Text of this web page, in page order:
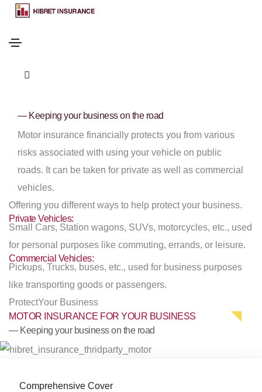
— Keeping your business on the road
Motor insurance financially protects you from various
risks associated with using your vehicle on public
roads. It can be taken for private as well as commercial
vehicles.
ProtectYour Business
Offering you different ways to help protect your business.
Private Vehicles:
Small Cars, Station wagons, SUVs, motorcycles, etc., used
for personal purposes like commuting, errands, or leisure.
Commercial Vehicles:
Pickups, Trucks, buses, etc., used for business purposes
like transporting goods or passengers.
MOTOR INSURANCE FOR YOUR BUSINESS
— Keeping your business on the road
Comprehensive Cover